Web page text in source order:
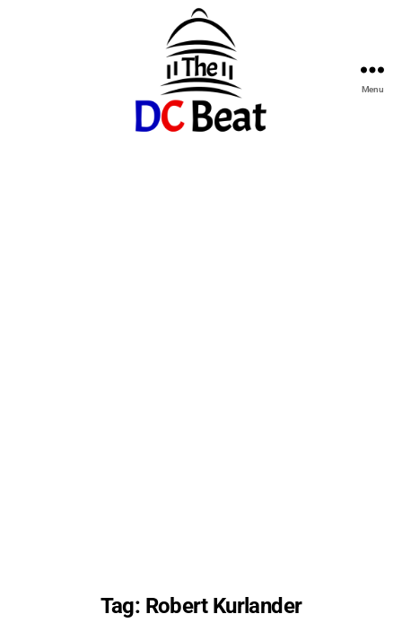
Menu
Tag: Robert Kurlander